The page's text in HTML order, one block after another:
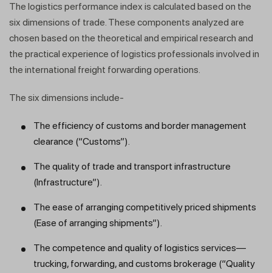
​​The logistics performance index is calculated based on the
six dimensions of trade. These components analyzed are
chosen based on the theoretical and empirical research and
the practical experience of logistics professionals involved in
the international freight forwarding operations.
The six dimensions include-
The efficiency of customs and border management
clearance (“Customs”).
The quality of trade and transport infrastructure
(Infrastructure”).
The ease of arranging competitively priced shipments
(Ease of arranging shipments”).
The competence and quality of logistics services—
trucking, forwarding, and customs brokerage (“Quality